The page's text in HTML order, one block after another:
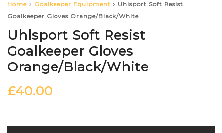
Home Goalkeeper Equipment
Uhlsport Soft Resist
Goalkeeper Gloves Orange/Black/White
Uhlsport Soft Resist
Goalkeeper Gloves
Orange/Black/White
£40.00